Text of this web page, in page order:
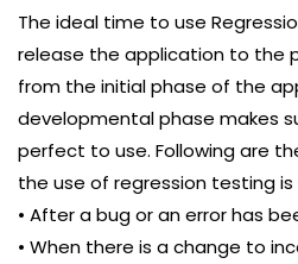
The ideal time to use
release the application to the
from the initial phase of the
developmental phase makes
perfect to use. Following are
the use of regression testing is
• After a bug or an error has
• When there is a change to